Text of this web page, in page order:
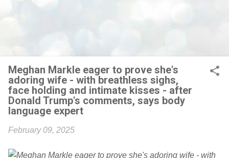
Meghan Markle eager to prove she's
adoring wife - with breathless sighs,
face holding and intimate kisses - after
Donald Trump's comments, says body
language expert
February 09, 2025